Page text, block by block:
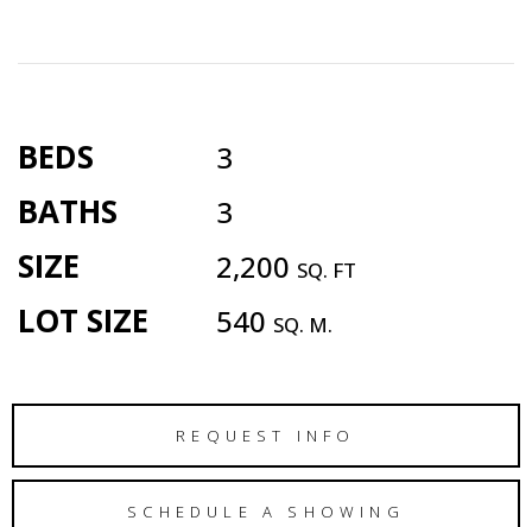
BEDS 3
BATHS 3
SIZE 2,200 SQ. FT
LOT SIZE 540 SQ. M.
REQUEST INFO
SCHEDULE A SHOWING